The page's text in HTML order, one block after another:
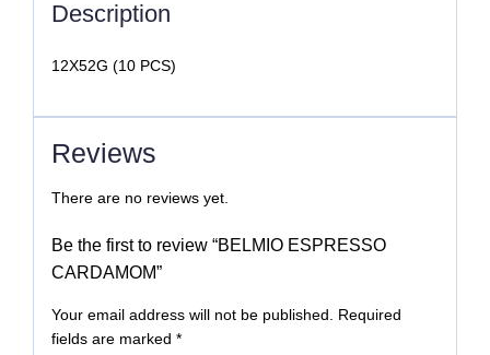
Description
12X52G (10 PCS)
Reviews
There are no reviews yet.
Be the first to review “BELMIO ESPRESSO
CARDAMOM”
Your email address will not be published.
Required
fields are marked *